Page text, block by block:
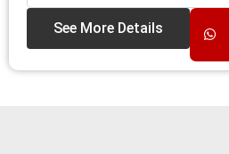
See More Details